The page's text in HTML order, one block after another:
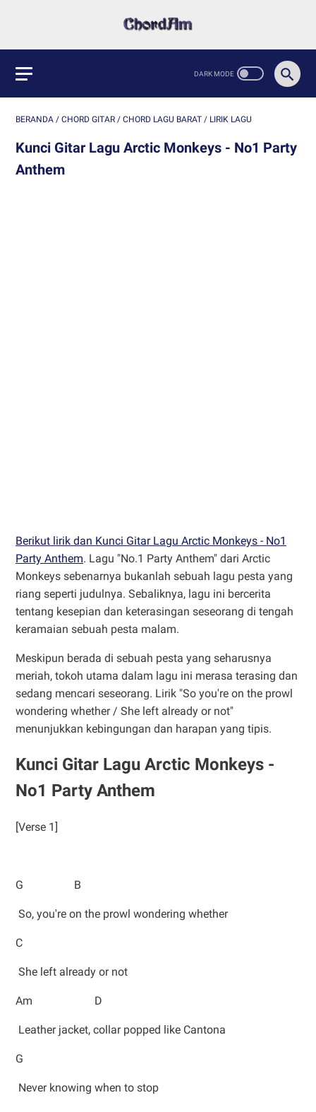
BERANDA / CHORD GITAR / CHORD LAGU BARAT / LIRIK LAGU
Kunci Gitar Lagu Arctic Monkeys - No1 Party
Anthem
Berikut lirik dan Kunci Gitar Lagu Arctic Monkeys - No1
Party Anthem. Lagu "No.1 Party Anthem" dari Arctic
Monkeys sebenarnya bukanlah sebuah lagu pesta yang
riang seperti judulnya. Sebaliknya, lagu ini bercerita
tentang kesepian dan keterasingan seseorang di tengah
keramaian sebuah pesta malam.
Meskipun berada di sebuah pesta yang seharusnya
meriah, tokoh utama dalam lagu ini merasa terasing dan
sedang mencari seseorang. Lirik "So you're on the prowl
wondering whether / She left already or not"
menunjukkan kebingungan dan harapan yang tipis.
Kunci Gitar Lagu Arctic Monkeys -
No1 Party Anthem
[Verse 1]
G B
So, you're on the prowl wondering whether
C
She left already or not
Am D
Leather jacket, collar popped like Cantona
G
Never knowing when to stop